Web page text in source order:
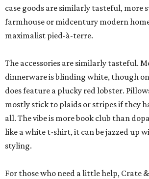
case goods are similarly tasteful, more
farmhouse or midcentury modern
maximalist pied-à-terre.
The accessories are similarly tasteful.
dinnerware is blinding white, though
does feature a plucky red lobster.
mostly stick to plaids or stripes if they
all. The vibe is more book club than
like a white t-shirt, it can be jazzed up
styling.
For those who need a little help, Crate